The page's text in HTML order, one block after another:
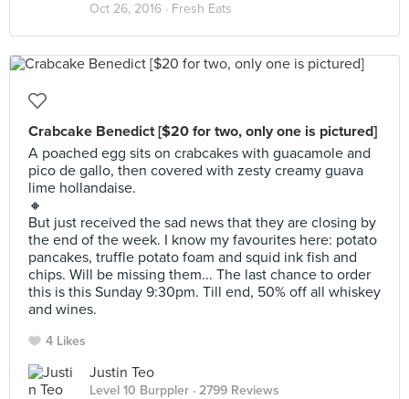
Oct 26, 2016 · Fresh Eats
Crabcake Benedict [$20 for two, only one is pictured]
A poached egg sits on crabcakes with guacamole and
pico de gallo, then covered with zesty creamy guava
lime hollandaise.
🔸
But just received the sad news that they are closing by
the end of the week. I know my favourites here: potato
pancakes, truffle potato foam and squid ink fish and
chips. Will be missing them... The last chance to order
this is this Sunday 9:30pm. Till end, 50% off all whiskey
and wines.
4 Likes
Justin Teo
Level 10 Burppler · 2799 Reviews